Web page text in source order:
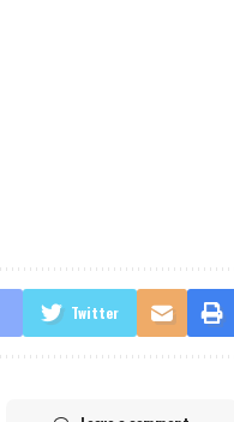
Twitter